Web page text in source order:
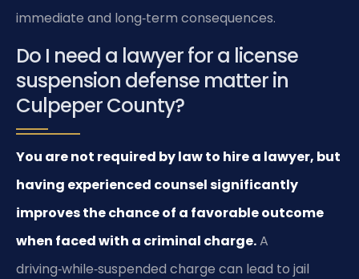
immediate and long‑term consequences.
Do I need a lawyer for a license
suspension defense matter in
Culpeper County?
You are not required by law to hire a lawyer, but
having experienced counsel significantly
improves the chance of a favorable outcome
when faced with a criminal charge.A
driving‑while‑suspended charge can lead to jail